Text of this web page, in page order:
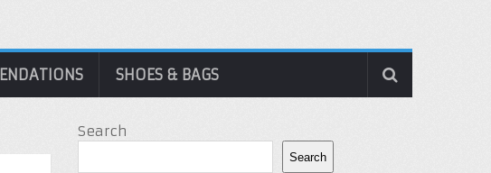
SHOES & BAGS
Search
Search